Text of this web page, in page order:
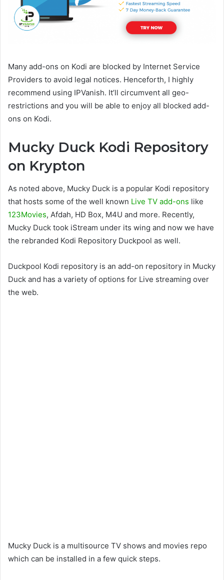
Many add-ons on Kodi are blocked by Internet Service
Providers to avoid legal notices. Henceforth, I highly
recommend using IPVanish. It’ll circumvent all geo-
restrictions and you will be able to enjoy all blocked add-
ons on Kodi.
Mucky Duck Kodi Repository
on Krypton
As noted above, Mucky Duck is a popular Kodi repository
that hosts some of the well known Live TV add-ons like
123Movies, Afdah, HD Box, M4U and more. Recently,
Mucky Duck took iStream under its wing and now we have
the rebranded Kodi Repository Duckpool as well.
Duckpool Kodi repository is an add-on repository in Mucky
Duck and has a variety of options for Live streaming over
the web.
Mucky Duck is a multisource TV shows and movies repo
which can be installed in a few quick steps.